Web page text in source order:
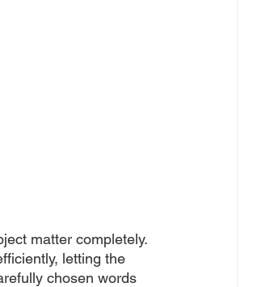
matter completely.
letting the
chosen words